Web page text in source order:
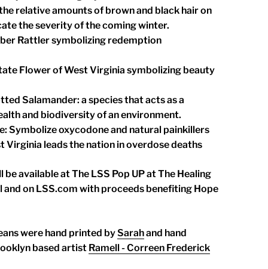
relative amounts of brown and black hair on
the severity of the coming winter.
Rattler symbolizing redemption
Flower of West Virginia symbolizing beauty
Salamander: a species that acts as a
and biodiversity of an environment.
Symbolize oxycodone and natural painkillers
Virginia leads the nation in overdose deaths
available at The LSS Pop UP at The Healing
and on LSS.com with proceeds benefiting Hope
were hand printed bySarahand hand
based artist Ramell - Correen Frederick